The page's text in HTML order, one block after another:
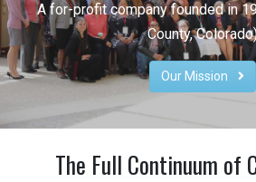
A for-profit company founded in
County,
Our Mission
The Full Continuum of